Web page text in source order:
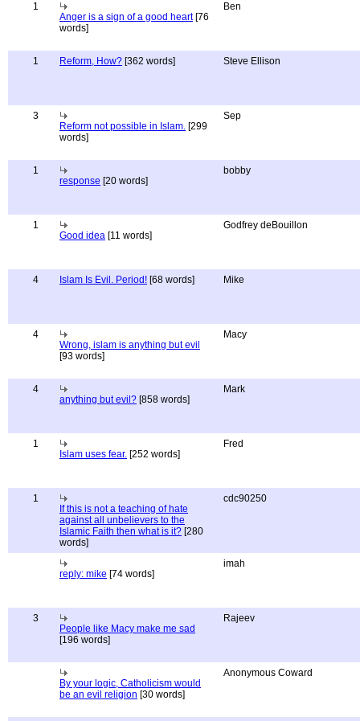
1
Anger is a sign of a good heart[76
words]
Ben
1 Reform, How? [362 words] Steve Ellison
3
Reform not possible in Islam. [299
words]
Sep
1
response [20 words]
bobby
1
Good idea [11 words]
Godfrey deBouillon
4 Islam Is Evil. Period! [68 words] Mike
4
Wrong, islam is anything but evil
[93 words]
Macy
4
anything but evil? [858 words]
Mark
1
Islam uses fear. [252 words]
Fred
1
If this is not a teaching of hate
against all unbelievers to the
Islamic Faith then what is it? [280
words]
cdc90250
reply: mike [74 words]
imah
3
People like Macy make me sad
[196 words]
Rajeev
By your logic, Catholicism would
be an evil religion [30 words]
Anonymous Coward